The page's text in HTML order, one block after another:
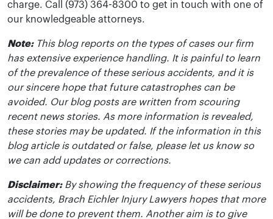
charge. Call (973) 364-8300 to get in touch with one of
our knowledgeable attorneys.
Note:This blog reports on the types of cases our firm
has extensive experience handling. It is painful to learn
of the prevalence of these serious accidents, and it is
our sincere hope that future catastrophes can be
avoided. Our blog posts are written from scouring
recent news stories. As more information is revealed,
these stories may be updated. If the information in this
blog article is outdated or false, please let us know so
we can add updates or corrections.
Disclaimer:By showing the frequency of these serious
accidents, Brach Eichler Injury Lawyers hopes that more
will be done to prevent them. Another aim is to give